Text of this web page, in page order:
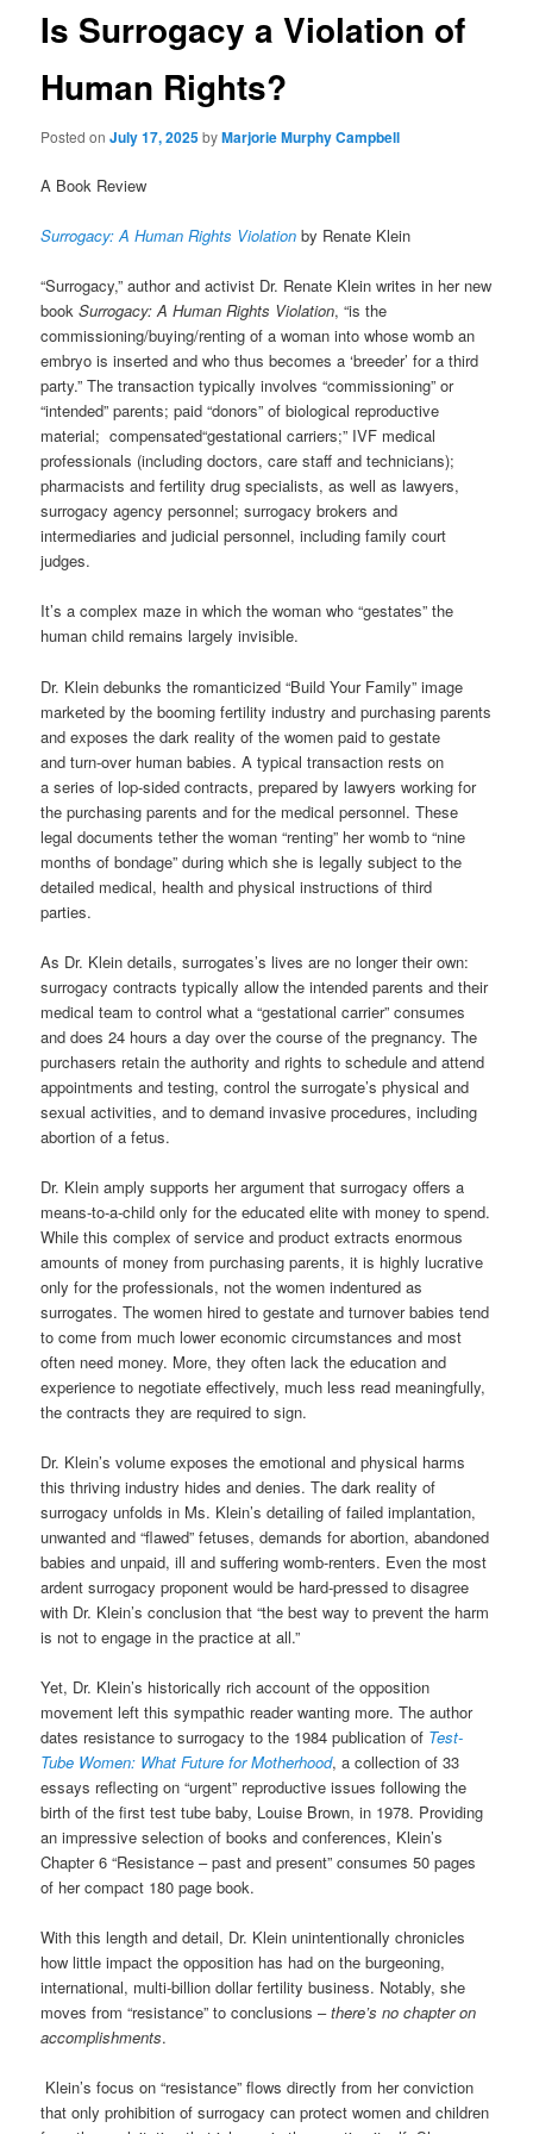
Is Surrogacy a Violation of
Human Rights?
Posted onJuly 17, 2025byMarjorie Murphy Campbell
A Book Review
Surrogacy: A Human Rights Violationby Renate Klein
“Surrogacy,” author and activist Dr. Renate Klein writes in her new
bookSurrogacy: A Human Rights Violation, “is the
commissioning/buying/renting of a woman into whose womb an
embryo is inserted and who thus becomes a ‘breeder’ for a third
party.” The transaction typically involves “commissioning” or
“intended” parents; paid “donors” of biological reproductive
material; compensated“gestational carriers;” IVF medical
professionals (including doctors, care staff and technicians);
pharmacists and fertility drug specialists, as well as lawyers,
surrogacy agency personnel; surrogacy brokers and
intermediaries and judicial personnel, including family court
judges.
It’s a complex maze in which the woman who “gestates” the
human child remains largely invisible.
Dr. Klein debunks the romanticized “Build Your Family” image
marketed by the booming fertility industry and purchasing parents
and exposes the dark reality of the women paid to gestate
andturn-overhuman babies. A typical transaction rests on
a series of lop-sided contracts, prepared by lawyers working for
the purchasing parents and for the medical personnel. These
legal documents tether the woman “renting” her womb to “nine
months of bondage” during which she is legally subject to the
detailed medical, health and physical instructions of third
parties.
As Dr. Klein details,surrogates’s lives are no longer their own:
surrogacy contracts typically allow the intended parents and their
medical team to control what a “gestational carrier” consumes
and does 24 hours a day over the course of the pregnancy. The
purchasers retain the authority and rights to schedule and attend
appointments and testing, control the surrogate’s physical and
sexual activities,andto demand invasive procedures, including
abortion of a fetus.
Dr. Klein amply supports her argument that surrogacy offers a
means-to-a-child only for the educated elite with money to spend.
While this complex of service and product extracts enormous
amounts of money from purchasing parents, it is highly lucrative
only for the professionals, not the women indentured as
surrogates. The women hired to gestate andturnoverbabies tend
to come from much lower economic circumstances and most
often need money. More, they often lack the education and
experience to negotiate effectively, much less read meaningfully,
the contracts they are required to sign.
Dr. Klein’s volume exposes the emotional and physical harms
this thriving industry hides and denies. The dark reality of
surrogacy unfolds in Ms. Klein’s detailing of failed implantation,
unwanted and “flawed” fetuses, demands for abortion, abandoned
babies and unpaid, ill and suffering womb-renters. Even the most
ardent surrogacy proponent would be hard-pressed to disagree
with Dr. Klein’s conclusion that “the best way to prevent the harm
is not to engage in the practice at all.”
Yet, Dr. Klein’s historically richaccount of the opposition
movement left thissympathic reader wanting more. The author
dates resistance to surrogacy to the 1984 publication of Test-
Tube Women: What Future for Motherhood, a collection of 33
essays reflecting on “urgent” reproductive issues following the
birth of the first test tube baby, Louise Brown, in 1978. Providing
an impressive selection of books and conferences, Klein’s
Chapter 6 “Resistance – past and present” consumes 50 pages
of her compact 180 page book.
With this length and detail, Dr. Klein unintentionally chronicles
how little impact the opposition has had on the burgeoning,
international, multi-billion dollar fertility business. Notably, she
moves from “resistance” to conclusions –there’s no chapter on
accomplishments.
Klein’s focus on “resistance” flows directly from her conviction
that only prohibition of surrogacy can protect women and children